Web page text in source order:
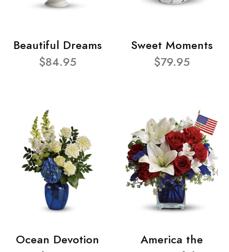
Beautiful Dreams
$84.95
Sweet Moments
$79.95
Ocean Devotion
America the